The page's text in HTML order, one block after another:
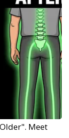
Meet